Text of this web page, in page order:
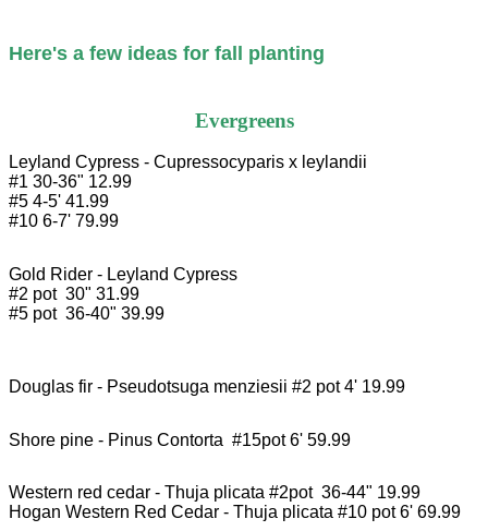
Here's a few ideas for fall planting
Evergreens
Leyland Cypress - Cupressocyparis x leylandii
#1 30-36" 12.99
#5 4-5' 41.99
#10 6-7' 79.99
Gold Rider - Leyland Cypress
#2 pot  30" 31.99
#5 pot  36-40" 39.99
Western red cedar - Thuja plicata #2pot  36-44" 19.99
Hogan Western Red Cedar - Thuja plicata #10 pot 6' 69.99